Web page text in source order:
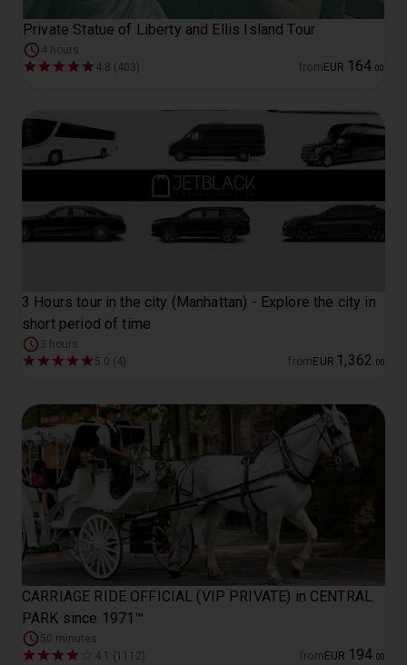
Private Statue of Liberty and Ellis Island Tour
4 hours
4.8 (403)
from EUR 164 00
3 Hours tour in the city (Manhattan) - Explore the city in
short period of time
3 hours
5.0 (4)
from EUR 1 ,362 00
CARRIAGE RIDE OFFICIAL (VIP PRIVATE) in CENTRAL
PARK since 1971™
50 minutes
4.1 (1112)
from EUR 194 00